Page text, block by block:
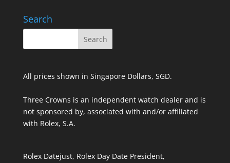
Search
All prices shown in Singapore Dollars, SGD.
Three Crowns is an independent watch dealer and is
not sponsored by, associated with and/or affiliated
with Rolex, S.A.
Rolex Datejust, Rolex Day Date President,